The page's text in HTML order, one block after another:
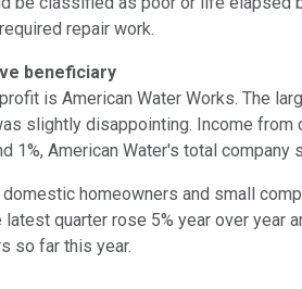
repair work.
beneficiary
is American Water Works. The
slightly disappointing. Income from
1%, American Water's total
homeowners and small
latest quarter rose 5% year over year
so far this year.